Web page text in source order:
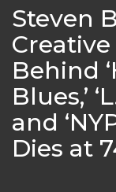
Steven
Behind
Blues,’
and
Dies at